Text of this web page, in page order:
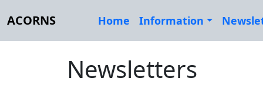
ACORNS Home Information
Newsletters